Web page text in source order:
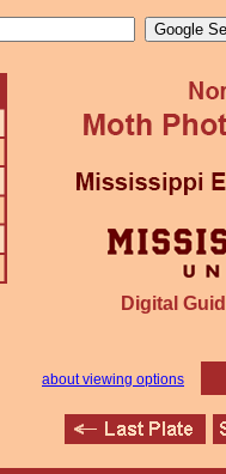
Digital
about viewing options